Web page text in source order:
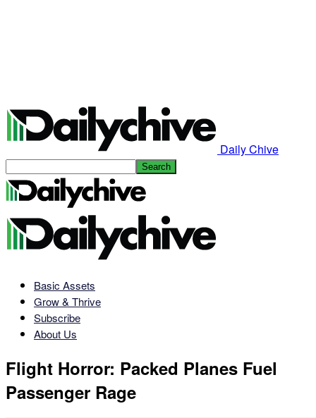
Daily Chive
Basic Assets
Grow & Thrive
Subscribe
About Us
Flight Horror: Packed Planes Fuel
Passenger Rage